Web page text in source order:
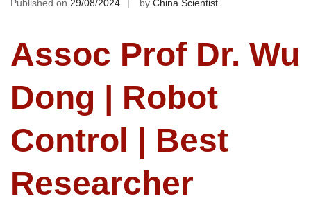
Published on 29/08/2024 by China Scientist
Assoc Prof Dr. Wu
Dong | Robot
Control | Best
Researcher